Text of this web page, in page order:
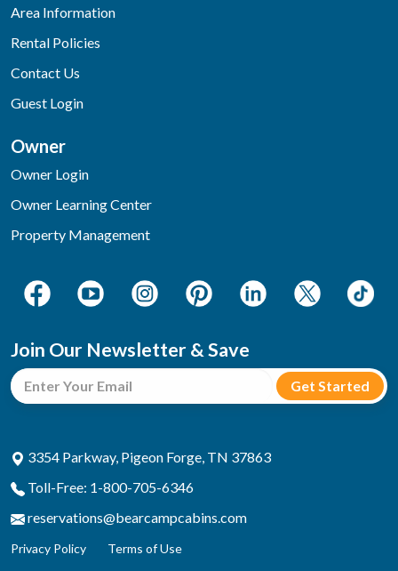
Area Information
Rental Policies
Contact Us
Guest Login
Owner
Owner Login
Owner Learning Center
Property Management
Join Our Newsletter & Save
3354 Parkway, Pigeon Forge, TN 37863
Toll-Free: 1-800-705-6346
reservations@bearcampcabins.com
Privacy Policy Terms of Use